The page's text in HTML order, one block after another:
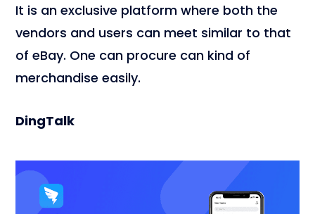
It is an exclusive platform where both the
vendors and users can meet similar to that
of eBay. One can procure can kind of
merchandise easily.
DingTalk